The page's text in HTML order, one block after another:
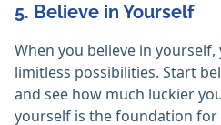
5. Believe in Yourself
When you believe in
limitless possibilities. Start
and see how much luckier
yourself is the foundation for